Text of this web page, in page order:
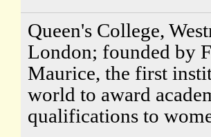
Queen's College,
London; founded by
Maurice, the first
world to award
qualifications to